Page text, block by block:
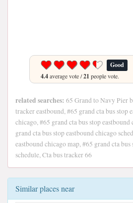
Good
4.4average vote /21 people vote.
related searches: 65 Grand to Navy Pier
tracker eastbound, #65 grand cta bus stop
chicago, #65 grand cta bus stop
grand cta bus stop eastbound chicago
eastbound chicago map, #65 grand cta
schedule, Cta bus tracker 66
Similar places near